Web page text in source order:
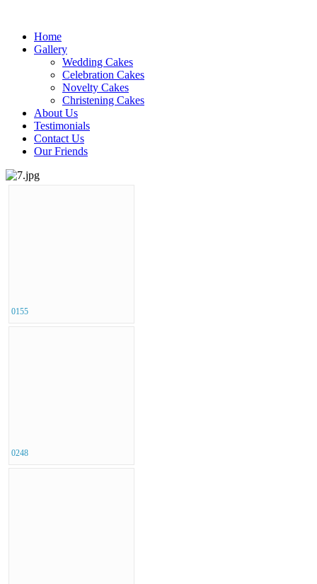
Home
Gallery
Wedding Cakes
Celebration Cakes
Novelty Cakes
Christening Cakes
About Us
Testimonials
Contact Us
Our Friends
0155
0248